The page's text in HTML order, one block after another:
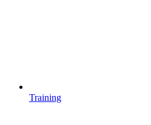
Training